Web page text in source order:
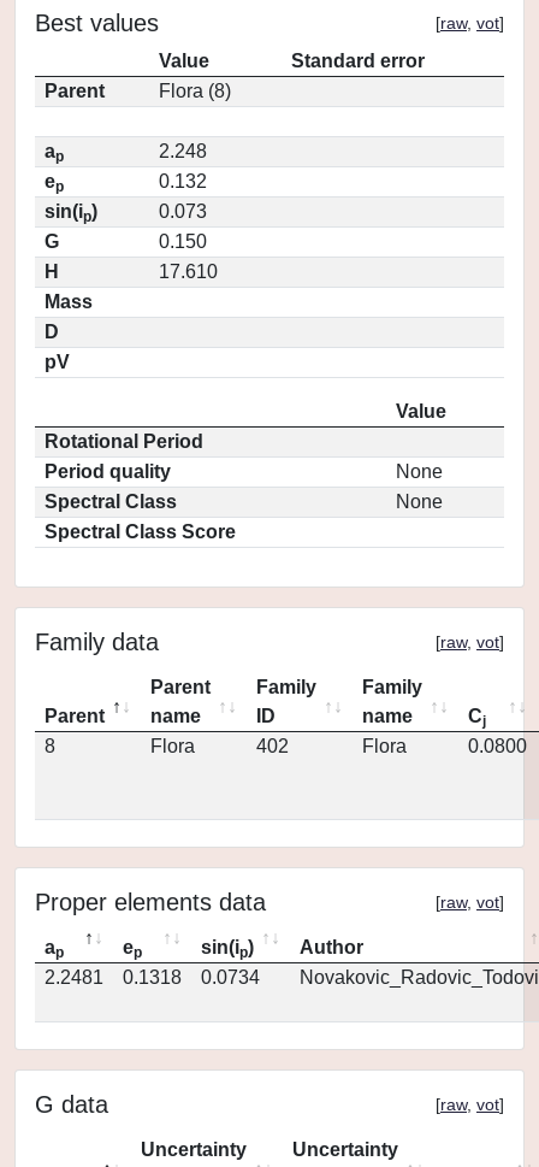
Best values [raw, vot]
Value
Standard error
Parent
Flora (8)
ap
2.248
ep
0.132
sin(ip)
0.073
G
0.150
H
17.610
Mass
D
pV
Value
Rotational Period
Period quality
None
Spectral Class
None
Spectral Class Score
Family data [raw, vot]
Parent
Parent
name
Family
ID
Family
name
Cj
8 Flora 402 Flora 0.0800
Proper elements data [raw, vot]
ap ep sin(ip)
Author
2.2481
0.1318 0.0734
G data [raw, vot]
Uncertainty
Uncertainty